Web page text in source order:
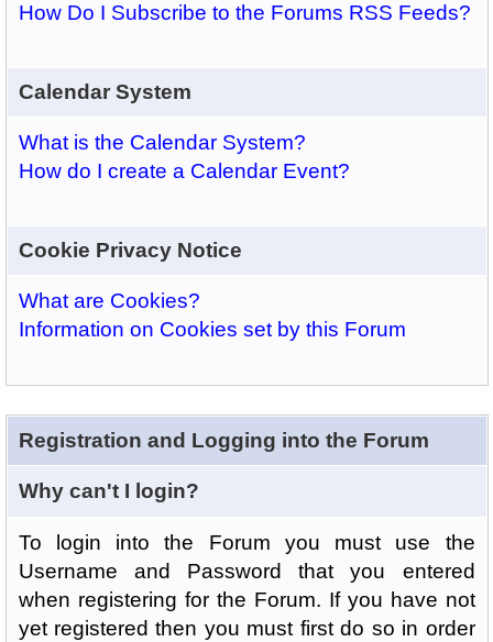
How Do I Subscribe to the Forums RSS Feeds?
Calendar System
What is the Calendar System?
How do I create a Calendar Event?
Cookie Privacy Notice
What are Cookies?
Information on Cookies set by this Forum
Registration and Logging into the Forum
Why can't I login?
To login into the Forum you must use the
Username and Password that you entered
when registering for the Forum. If you have not
yet registered then you must first do so in order